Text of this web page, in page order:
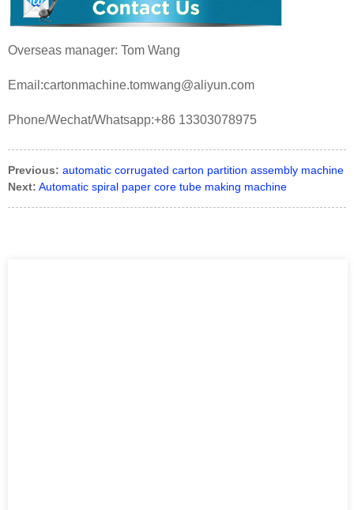
Overseas manager: Tom Wang
Email:cartonmachine.tomwang@aliyun.com
Phone/Wechat/Whatsapp:+86 13303078975
Previous: automatic corrugated carton partition assembly machine
Next: Automatic spiral paper core tube making machine